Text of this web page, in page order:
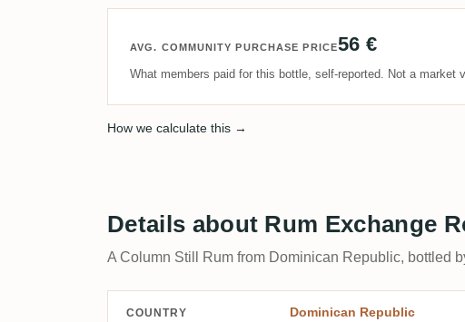
AVG. COMMUNITY PURCHASE PRICE56 €
What members paid for this bottle, self-reported. Not a
How we calculate this →
Details about Rum Exchange
A Column Still Rum from Dominican Republic, bottled
COUNTRY Dominican Republic